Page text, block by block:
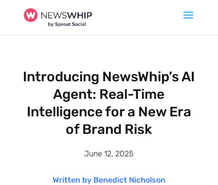
Introducing NewsWhip’s AI
Agent: Real-Time
Intelligence for a New Era
of Brand Risk
June 12, 2025
Written by Benedict Nicholson